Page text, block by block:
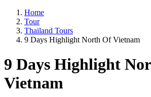
Home
Tour
Thailand Tours
9 Days Highlight North Of Vietnam
9 Days Highlight
Vietnam